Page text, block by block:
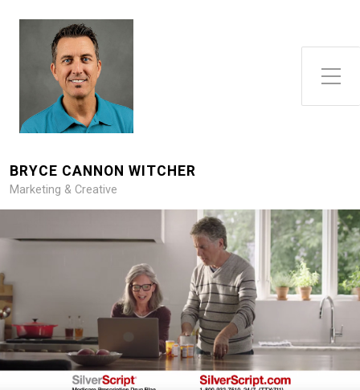
Toggle Side Menu
BRYCE CANNON WITCHER
Marketing & Creative